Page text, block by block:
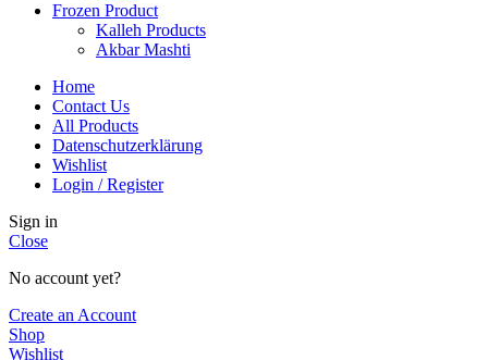
Frozen Product
Kalleh Products
Akbar Mashti
Home
Contact Us
All Products
Datenschutzerklärung
Wishlist
Login / Register
Sign in
Close
No account yet?
Create an Account
Shop
Wishlist